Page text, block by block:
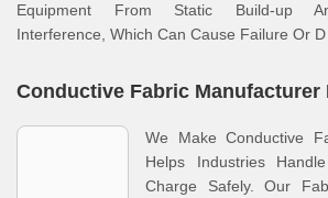
Equipment From Static Build-up
Interference, Which Can Cause Failure Or D
Conductive Fabric Manufacturer
We Make Conductive
Helps Industries
Charge Safely. Our